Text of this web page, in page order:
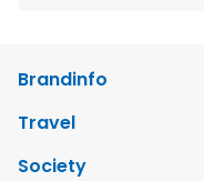
Brandinfo
Travel
Society